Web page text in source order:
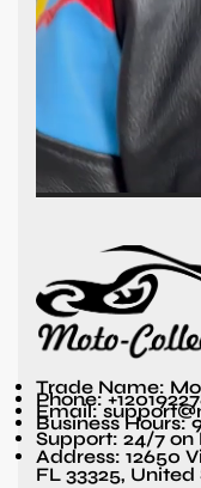
Trade Name:
Phone:
Email:
Business
Support: 24/7
Address: 12650
FL 33325,